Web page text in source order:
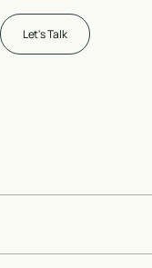
Let's Talk